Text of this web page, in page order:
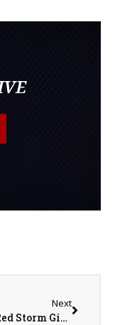
Next
United Red Storm Girls Basketball Coach Chris Olson on 3-5-25